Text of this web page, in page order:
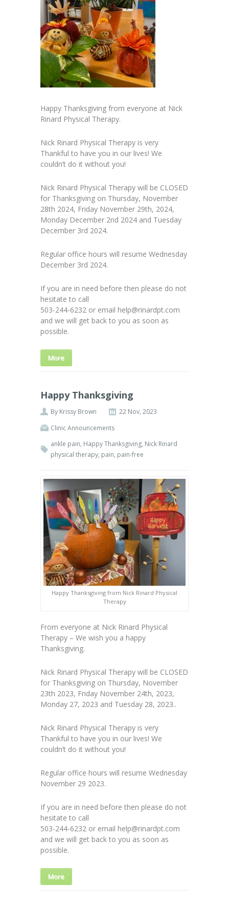
Happy Thanksgiving from everyone at Nick
Rinard Physical Therapy.
Nick Rinard Physical Therapy is very
Thankful to have you in our lives! We
couldn’t do it without you!
Nick Rinard Physical Therapy will be CLOSED
for Thanksgiving on Thursday, November
28th 2024, Friday November 29th, 2024,
Monday December 2nd 2024 and Tuesday
December 3rd 2024.
Regular office hours will resume Wednesday
December 3rd 2024.
If you are in need before then please do not
hesitate to call
503-244-6232 or email help@rinardpt.com
and we will get back to you as soon as
possible.
More
Happy Thanksgiving
By Krissy Brown
22 Nov, 2023
Clinic Announcements
ankle pain, Happy Thanksgiving, Nick Rinard
physical therapy, pain, pain-free
Happy Thanksgiving from Nick Rinard Physical
Therapy
From everyone at Nick Rinard Physical
Therapy – We wish you a happy
Thanksgiving.
Nick Rinard Physical Therapy will be CLOSED
for Thanksgiving on Thursday, November
23th 2023, Friday November 24th, 2023,
Monday 27, 2023 and Tuesday 28, 2023..
Nick Rinard Physical Therapy is very
Thankful to have you in our lives! We
couldn’t do it without you!
Regular office hours will resume Wednesday
November 29 2023.
If you are in need before then please do not
hesitate to call
503-244-6232 or email help@rinardpt.com
and we will get back to you as soon as
possible.
More